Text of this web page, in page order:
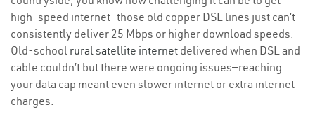
high-speed internet—those old copper DSL lines just can’t
consistently deliver 25 Mbps or higher download speeds.
Old-school rural satellite internet delivered when DSL and
cable couldn’t but there were ongoing issues—reaching
your data cap meant even slower internet or extra internet
charges.